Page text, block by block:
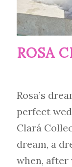
ROSA
Rosa’s
perfect
Clará
dream, a
when, after